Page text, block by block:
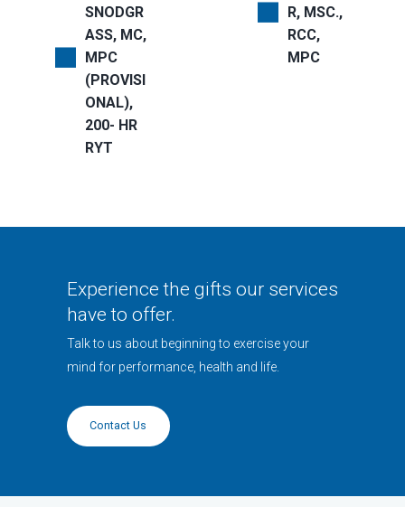
SNODGR
ASS, MC,
MPC
(PROVISI
ONAL),
200- HR
RYT
R, MSC.,
RCC,
MPC
Experience the gifts our services
have to offer.
Talk to us about beginning to exercise your
mind for performance, health and life.
Contact Us